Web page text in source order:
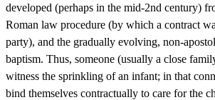
developed (perhaps in the mid-2nd century)
Roman law procedure (by which a contract
party), and the gradually evolving, non-
baptism. Thus, someone (usually a close
witness the sprinkling of an infant; in that
bind themselves contractually to care for the